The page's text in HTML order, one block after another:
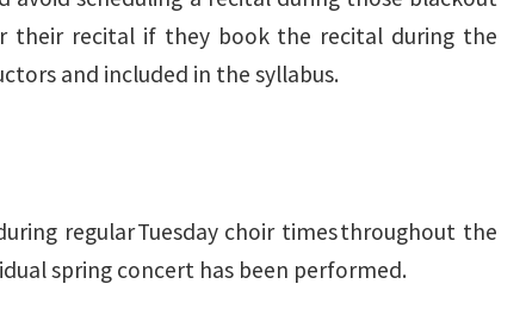
their recital if they book the recital during the
and included in the syllabus.
regular Tuesday choir times throughout the
spring concert has been performed.